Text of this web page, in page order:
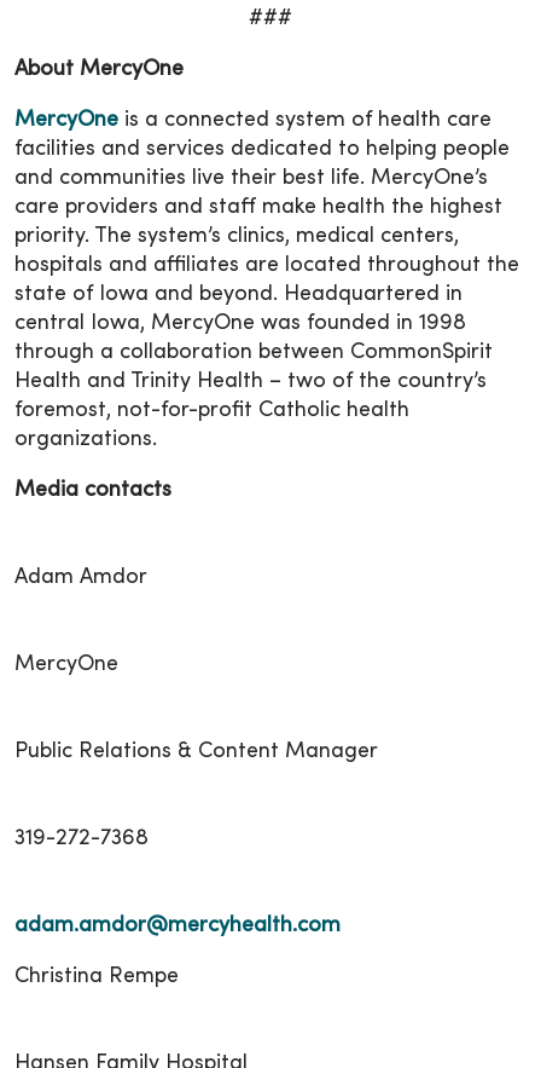
###
About MercyOne
MercyOne is a connected system of health care
facilities and services dedicated to helping people
and communities live their best life. MercyOne’s
care providers and staff make health the highest
priority. The system’s clinics, medical centers,
hospitals and affiliates are located throughout the
state of Iowa and beyond. Headquartered in
central Iowa, MercyOne was founded in 1998
through a collaboration between CommonSpirit
Health and Trinity Health – two of the country’s
foremost, not-for-profit Catholic health
organizations.
Media contacts
Adam Amdor
MercyOne
Public Relations & Content Manager
319-272-7368
adam.amdor@mercyhealth.com
Christina Rempe